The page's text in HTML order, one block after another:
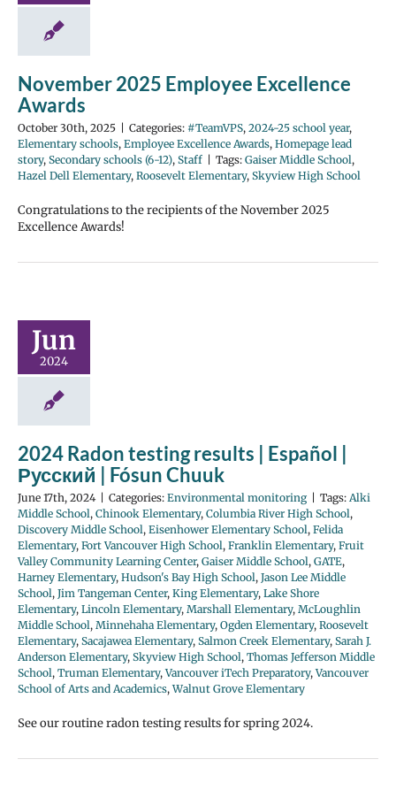
November 2025 Employee Excellence
Awards
October 30th, 2025 Categories: #TeamVPS, 2024-25 school year,
Elementary schools, Employee Excellence Awards, Homepage lead
story, Secondary schools (6-12), Staff Tags: Gaiser Middle School,
Hazel Dell Elementary, Roosevelt Elementary, Skyview High School
Congratulations to the recipients of the November 2025
Excellence Awards!
Jun
2024
2024 Radon testing results | Español |
Русский | Fósun Chuuk
June 17th, 2024 Categories: Environmental monitoring Tags: Alki
Middle School, Chinook Elementary, Columbia River High School,
Discovery Middle School, Eisenhower Elementary School, Felida
Elementary, Fort Vancouver High School, Franklin Elementary, Fruit
Valley Community Learning Center, Gaiser Middle School, GATE,
Harney Elementary, Hudson's Bay High School, Jason Lee Middle
School, Jim Tangeman Center, King Elementary, Lake Shore
Elementary, Lincoln Elementary, Marshall Elementary, McLoughlin
Middle School, Minnehaha Elementary, Ogden Elementary, Roosevelt
Elementary, Sacajawea Elementary, Salmon Creek Elementary, Sarah J.
Anderson Elementary, Skyview High School, Thomas Jefferson Middle
School, Truman Elementary,Vancouver iTech Preparatory,Vancouver
School of Arts and Academics,Walnut Grove Elementary
See our routine radon testing results for spring 2024.